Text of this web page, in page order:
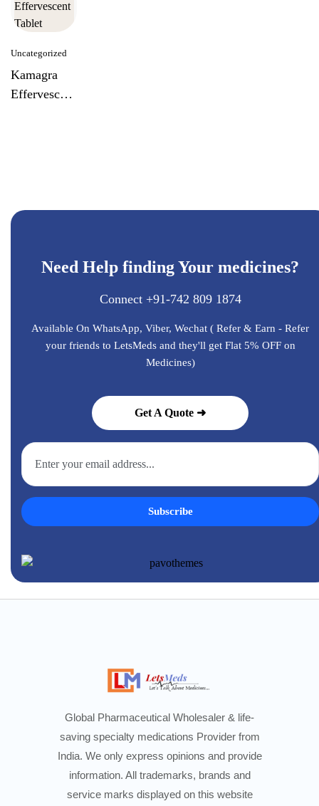
Tablets
Uncategorized
Kamagra
Effervescent
Need Help finding Your medicines?
Connect +91-742 809 1874
Available On WhatsApp, Viber, Wechat ( Refer & Earn - Refer
your friends to LetsMeds and they'll get Flat 5% OFF on
Medicines)
Get A Quote ➜
Subscribe
Global Pharmaceutical Wholesaler & life-
saving specialty medications Provider from
India. We only express opinions and provide
information. All trademarks, brands and
service marks displayed on this website